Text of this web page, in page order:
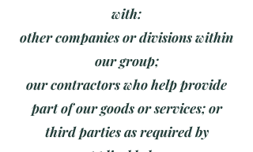
with:
other companies or divisions within
our group;
our contractors who help provide
part of our goods or services; or
third parties as required by